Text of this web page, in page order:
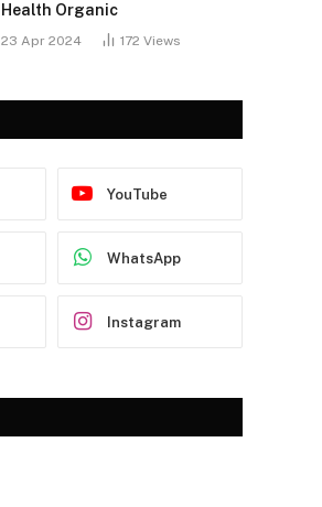
Health Organic
23 Apr 2024 172 Views
YouTube
WhatsApp
Instagram